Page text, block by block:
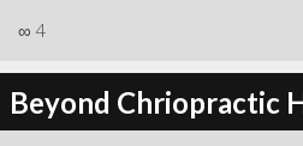
∞ 4
Beyond Chriopractic